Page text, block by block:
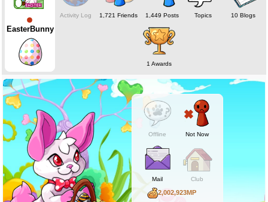
EasterBunny
Activity Log 1,721 Friends 1,449 Posts Topics 10 Blogs
1 Awards
Offline Not Now
Mail Club
2,002,923MP